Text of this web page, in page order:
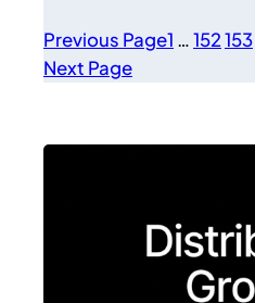
Previous Page1 …152153
Next Page